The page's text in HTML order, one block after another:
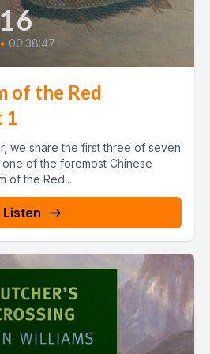
• 00:38:47
of the Red
1
we share the first three of seven
of the foremost Chinese
of the Red...
Listen